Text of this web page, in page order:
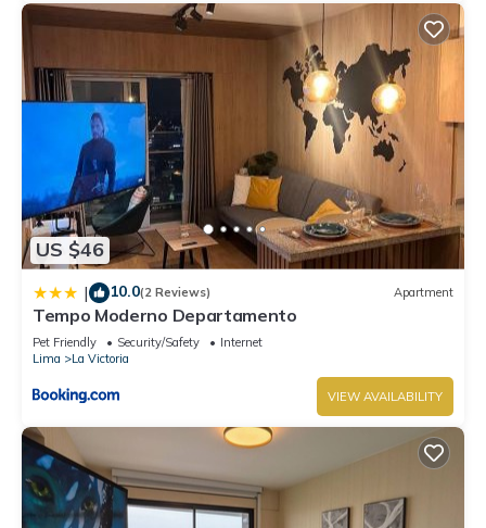
US $46
| 10.0(2 Reviews) Apartment
Tempo Moderno Departamento
Pet Friendly Security/Safety
Internet
Lima
La Victoria
VIEW AVAILABILITY